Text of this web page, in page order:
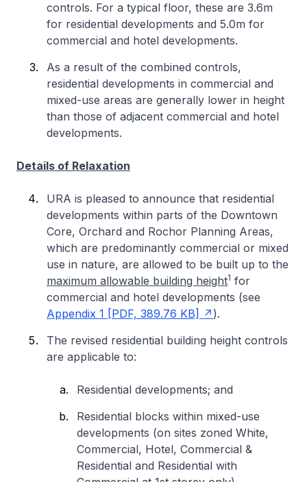
controls. For a typical floor, these are 3.6m
for residential developments and 5.0m for
commercial and hotel developments.
As a result of the combined controls,
residential developments in commercial and
mixed-use areas are generally lower in height
than those of adjacent commercial and hotel
developments.
Details of Relaxation
URA is pleased to announce that residential
developments within parts of the Downtown
Core, Orchard and Rochor Planning Areas,
which are predominantly commercial or mixed
use in nature, are allowed to be built up to the
maximum allowable building height1 for
commercial and hotel developments (see
Appendix 1 [PDF, 389.76 KB]
).
The revised residential building height controls
are applicable to:
Residential developments; and
Residential blocks within mixed-use
developments (on sites zoned White,
Commercial, Hotel, Commercial &
Residential and Residential with